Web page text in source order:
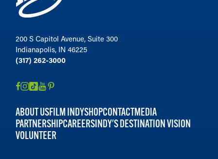
200 S Capitol Avenue, Suite 300
Indianapolis, IN 46225
(317) 262-3000
ABOUT USFILM INDYSHOPCONTACTMEDIA
PARTNERSHIPCAREERSINDY'S DESTINATION VISION
VOLUNTEER